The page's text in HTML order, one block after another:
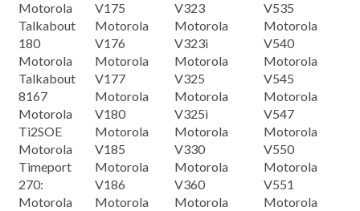
Motorola
Talkabout
180
Motorola
Talkabout
8167
Motorola
Ti2SOE
Motorola
Timeport
270:
Motorola
V175
Motorola
V176
Motorola
V177
Motorola
V180
Motorola
V185
Motorola
V186
Motorola
V323
Motorola
V323i
Motorola
V325
Motorola
V325i
Motorola
V330
Motorola
V360
Motorola
V535
Motorola
V540
Motorola
V545
Motorola
V547
Motorola
V550
Motorola
V551
Motorola